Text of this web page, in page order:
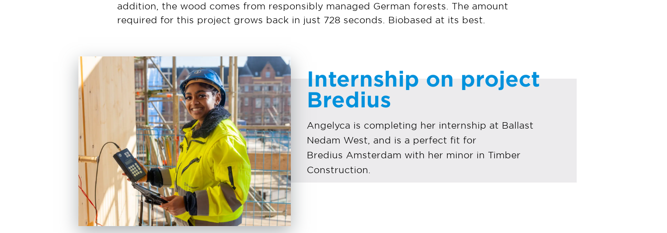
addition, the wood comes from responsibly managed German forests. The amount
required for this project grows back in just 728 seconds. Biobased at its best.
Internship on project
Bredius
Angelyca is completing her internship at Ballast
Nedam West, and is a perfect fit for
Bredius Amsterdam with her minor in Timber
Construction.